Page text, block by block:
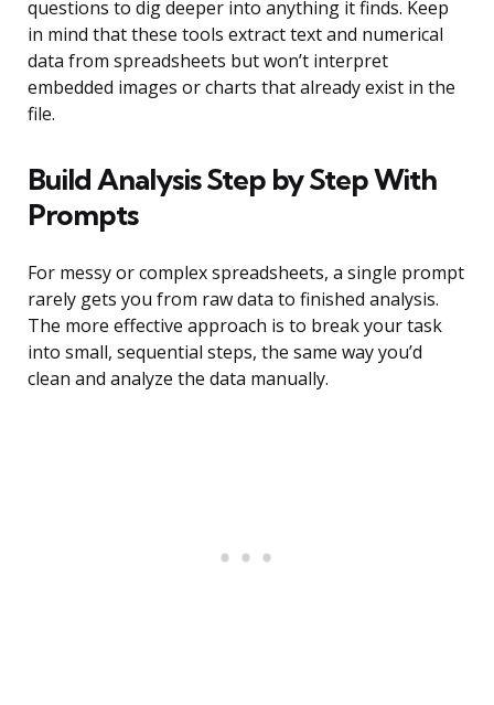
questions to dig deeper into anything it finds. Keep
in mind that these tools extract text and numerical
data from spreadsheets but won’t interpret
embedded images or charts that already exist in the
file.
Build Analysis Step by Step With
Prompts
For messy or complex spreadsheets, a single prompt
rarely gets you from raw data to finished analysis.
The more effective approach is to break your task
into small, sequential steps, the same way you’d
clean and analyze the data manually.